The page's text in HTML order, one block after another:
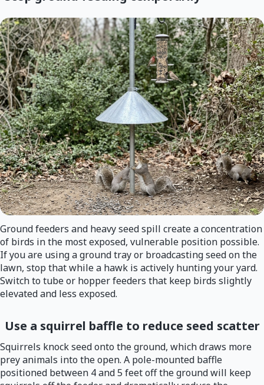
Ground feeders and heavy seed spill create a concentration
of birds in the most exposed, vulnerable position possible.
If you are using a ground tray or broadcasting seed on the
lawn, stop that while a hawk is actively hunting your yard.
Switch to tube or hopper feeders that keep birds slightly
elevated and less exposed.
Use a squirrel baffle to reduce seed scatter
Squirrels knock seed onto the ground, which draws more
prey animals into the open. A pole-mounted baffle
positioned between 4 and 5 feet off the ground will keep